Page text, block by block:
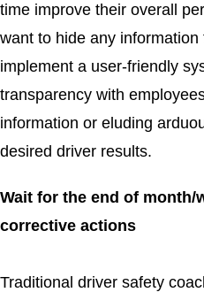
time improve their overall
want to hide any
implement a user-friendly
transparency with
information or eluding
desired driver results.
Wait for the end of month/
corrective actions
Traditional driver safety